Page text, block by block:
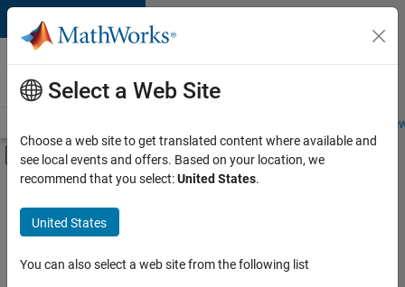
Skip to content
Careers at
MathWorks
Students and
Off-Canvas Navigation Menu Toggle
Main Content
FILTERED BY
New Career Program (EDG)
Business Applications and Tools
Information Technology
Select a Web Site
Choose a web site to get translated content where available and
see local events and offers. Based on your location, we
recommend that you select:United States.
United States
You can also select a web site from the following list